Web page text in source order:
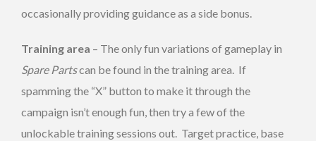
occasionally providing guidance as a side bonus.
Training area – The only fun variations of gameplay in
Spare Partscan be found in the training area. If
spamming the “X” button to make it through the
campaign isn’t enough fun, then try a few of the
unlockable training sessions out. Target practice, base